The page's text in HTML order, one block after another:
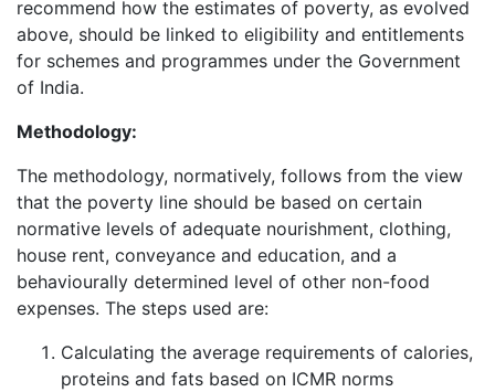
recommend how the estimates of poverty, as evolved
above, should be linked to eligibility and entitlements
for schemes and programmes under the Government
of India.
Methodology:
The methodology, normatively, follows from the view
that the poverty line should be based on certain
normative levels of adequate nourishment, clothing,
house rent, conveyance and education, and a
behaviourally determined level of other non-food
expenses. The steps used are:
Calculating the average requirements of calories,
proteins and fats based on ICMR norms